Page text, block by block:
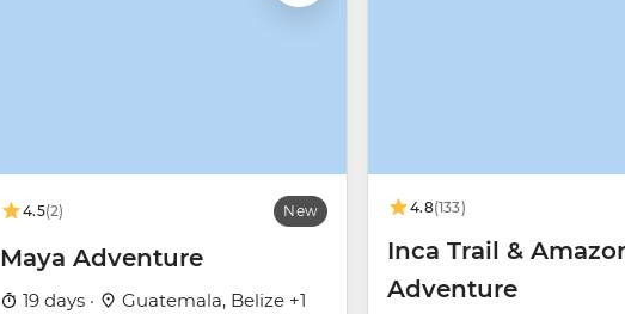
4.5(2) New
Maya Adventure
19 days · Guatemala, Belize +1
4.8(133)
Inca Trail &
Adventure